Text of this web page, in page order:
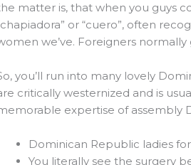
matter is, that when you guys
or “cuero”, often
we’ve. Foreigners
you’ll run into many lovely
critically westernized and is
expertise of assembly
Dominican Republic ladies
You literally see the surgery